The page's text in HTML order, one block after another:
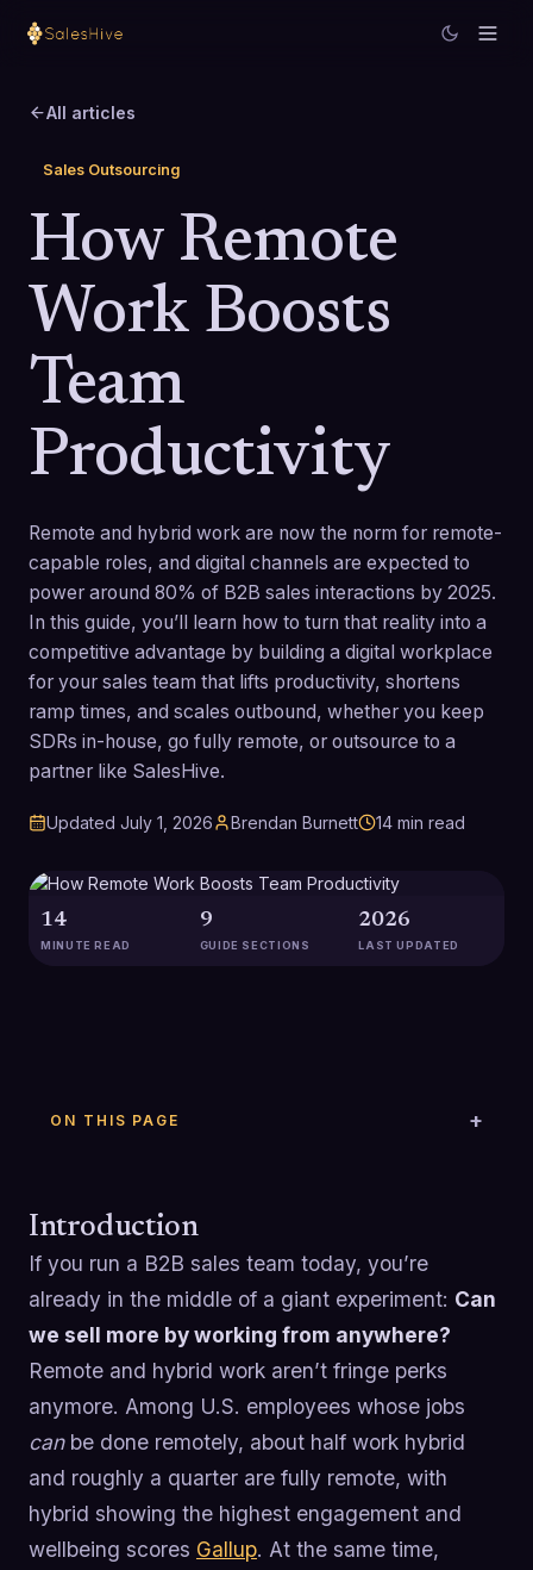
All articles
Sales Outsourcing
How Remote
Work Boosts
Team
Productivity
Remote and hybrid work are now the norm for remote-
capable roles, and digital channels are expected to
power around 80% of B2B sales interactions by 2025.
In this guide, you’ll learn how to turn that reality into a
competitive advantage by building a digital workplace
for your sales team that lifts productivity, shortens
ramp times, and scales outbound, whether you keep
SDRs in-house, go fully remote, or outsource to a
partner like SalesHive.
Updated July 1, 2026 Brendan Burnett 14 min read
14
MINUTE READ
9
GUIDE SECTIONS
2026
LAST UPDATED
ON THIS PAGE
Introduction
If you run a B2B sales team today, you’re
already in the middle of a giant experiment: Can
we sell more by working from anywhere?
Remote and hybrid work aren’t fringe perks
anymore. Among U.S. employees whose jobs
canbe done remotely, about half work hybrid
and roughly a quarter are fully remote, with
hybrid showing the highest engagement and
wellbeing scores Gallup. At the same time,